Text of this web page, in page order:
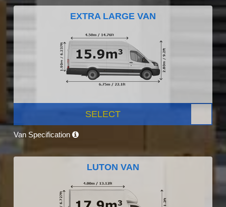
EXTRA LARGE VAN
SELECT
Van Specification
LUTON VAN